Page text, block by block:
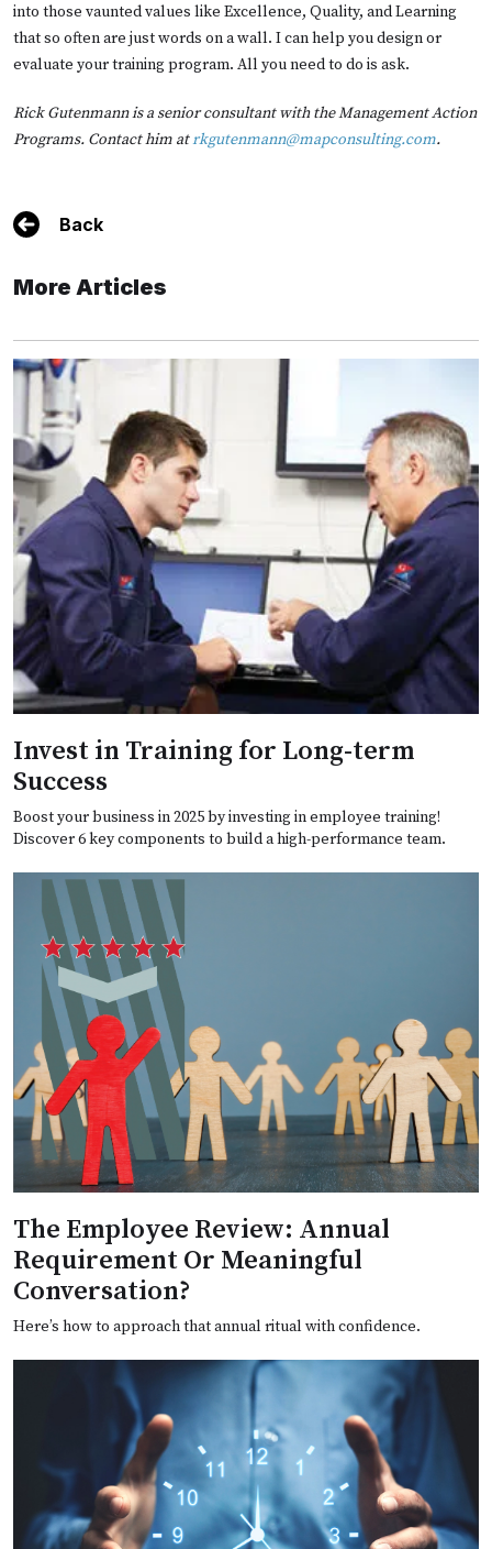
into those vaunted values like Excellence, Quality, and Learning
that so often are just words on a wall. I can help you design or
evaluate your training program. All you need to do is ask.
Rick Gutenmann is a senior consultant with the Management Action
Programs. Contact him atrkgutenmann@mapconsulting.com.
Back
More Articles
Invest in Training for Long-term
Success
Boost your business in 2025 by investing in employee training!
Discover 6 key components to build a high-performance team.
The Employee Review: Annual
Requirement Or Meaningful
Conversation?
Here’s how to approach that annual ritual with confidence.